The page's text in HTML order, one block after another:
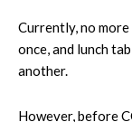
Currently, no
once, and lunch
another.
However, before